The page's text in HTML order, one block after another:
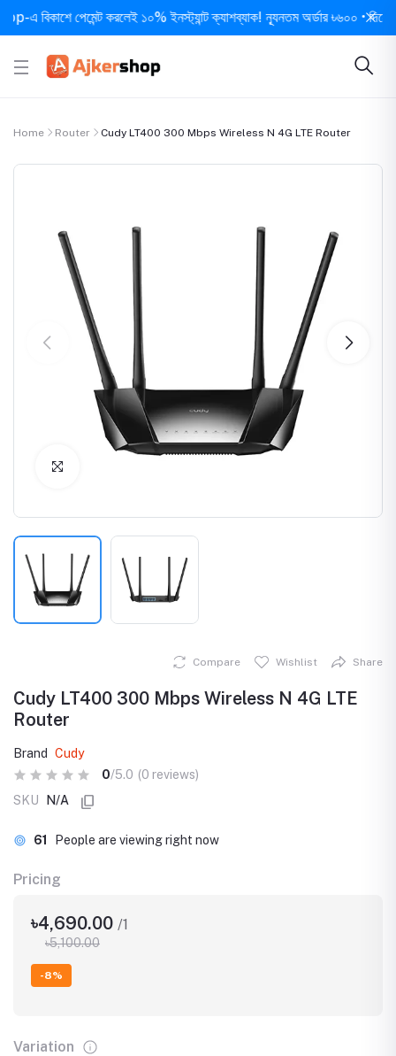
পেমেন্ট করলেই ১০% ইনস্ট্যান্ট ক্যাশব্যাক! ন্যূনতম অর্ডার ৳৬০০ • দিনে ১
Home Router Cudy LT400 300 Mbps Wireless N 4G LTE Router
Compare Wishlist Share
Cudy LT400 300 Mbps Wireless N 4G LTE
Router
Brand
Cudy
0/5.0 (0 reviews)
SKU
N/A
61 People are viewing right now
Pricing
৳4,690.00 /1
৳5,100.00
-8%
Variation